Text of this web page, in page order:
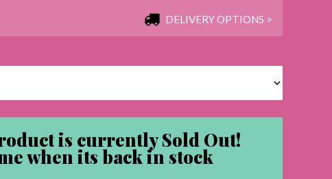
DELIVERY OPTIONS >
is currently Sold Out!
when its back in stock